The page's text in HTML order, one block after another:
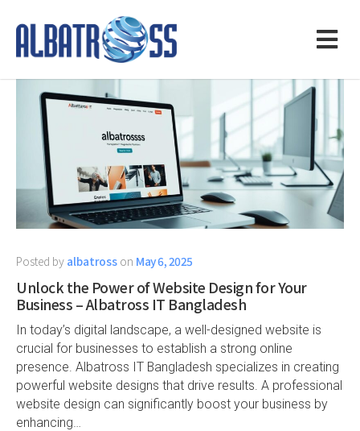
Posted by albatross on May 6, 2025
Unlock the Power of Website Design for Your
Business – Albatross IT Bangladesh
In today’s digital landscape, a well-designed website is
crucial for businesses to establish a strong online
presence. Albatross IT Bangladesh specializes in creating
powerful website designs that drive results. A professional
website design can significantly boost your business by
enhancing…